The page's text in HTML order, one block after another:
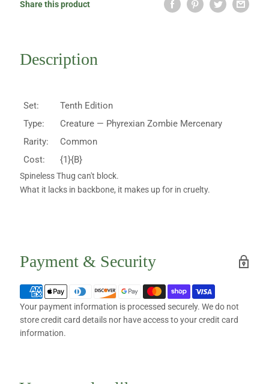
Share this product
Description
Set:
Tenth Edition
Type:
Creature — Phyrexian Zombie Mercenary
Rarity:
Common
Cost:
{1}{B}
Spineless Thug can't block.
What it lacks in backbone, it makes up for in cruelty.
Payment & Security
Your payment information is processed securely. We do not
store credit card details nor have access to your credit card
information.